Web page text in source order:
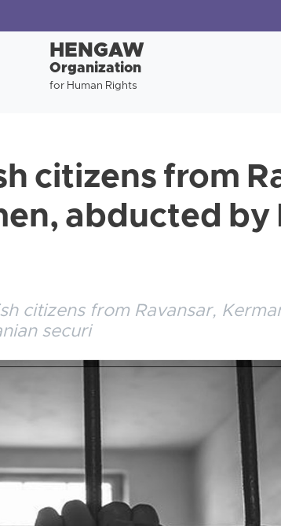
HENGAW
Organization
for Human Rights
citizens from
abducted by
citizens from Ravansar,
securi